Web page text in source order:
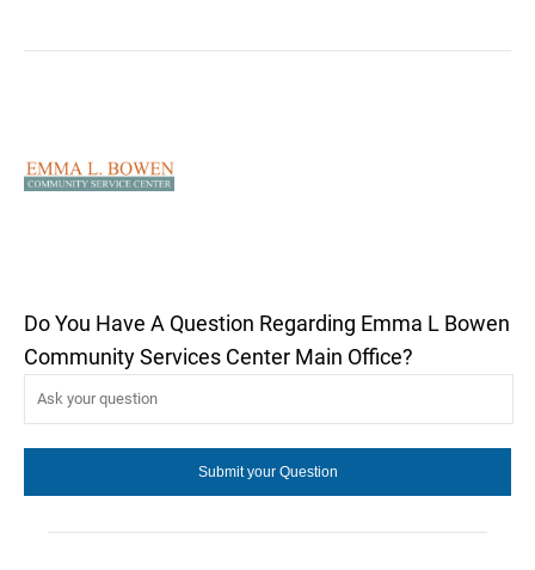
Do You Have A Question Regarding Emma L Bowen
Community Services Center Main Office?